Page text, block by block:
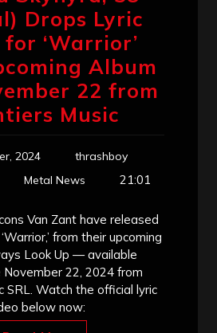
Drops Lyric
‘Warrior’
Album
22 from
Music
2024
thrashboy
Metal News 21:01
Van Zant have released
from their upcoming
Look Up — available
22, 2024 from
SRL. Watch the official lyric
below now: